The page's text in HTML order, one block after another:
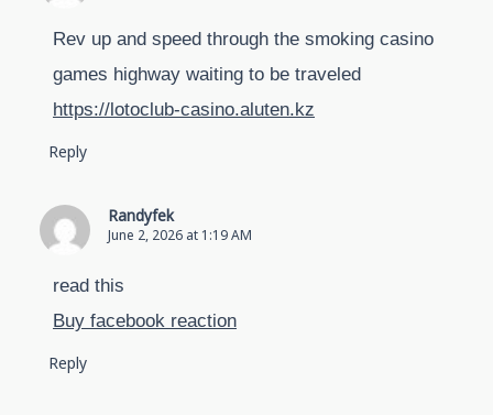
Rev up and speed through the smoking casino
games highway waiting to be traveled
https://lotoclub-casino.aluten.kz
Reply
Randyfek
June 2, 2026 at 1:19 AM
read this
Buy facebook reaction
Reply